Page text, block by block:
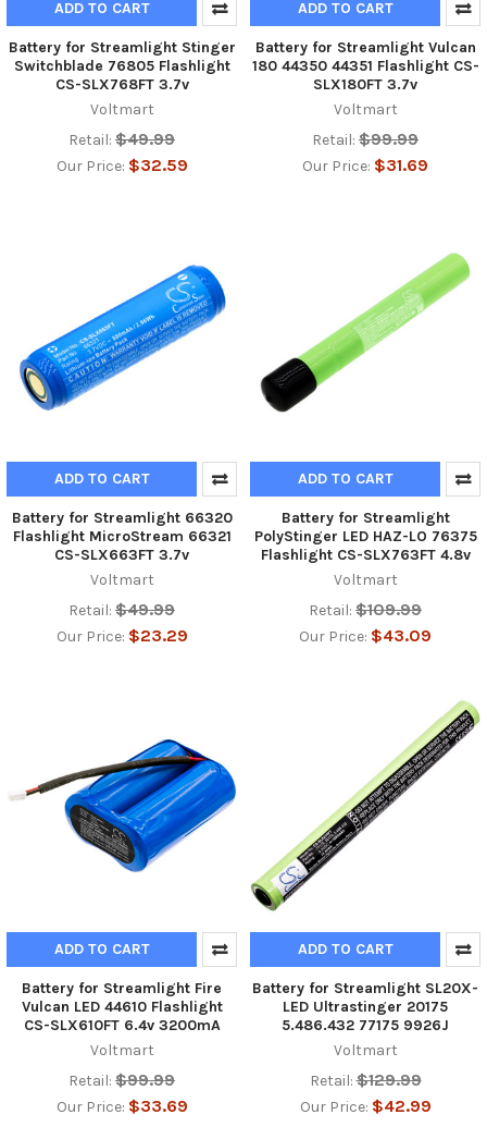
ADD TO CART
Battery for Streamlight Stinger
Switchblade 76805 Flashlight
CS-SLX768FT 3.7v
Voltmart
Retail: $49.99
Our Price: $32.59
ADD TO CART
Battery for Streamlight Vulcan
180 44350 44351 Flashlight CS-
SLX180FT 3.7v
Voltmart
Retail: $99.99
Our Price: $31.69
ADD TO CART
Battery for Streamlight 66320
Flashlight MicroStream 66321
CS-SLX663FT 3.7v
Voltmart
Retail: $49.99
Our Price: $23.29
ADD TO CART
Battery for Streamlight
PolyStinger LED HAZ-LO 76375
Flashlight CS-SLX763FT 4.8v
Voltmart
Retail: $109.99
Our Price: $43.09
ADD TO CART
Battery for Streamlight Fire
Vulcan LED 44610 Flashlight
CS-SLX610FT 6.4v 3200mA
Voltmart
Retail: $99.99
Our Price: $33.69
ADD TO CART
Battery for Streamlight SL20X-
LED Ultrastinger 20175
5.486.432 77175 9926J
Voltmart
Retail: $129.99
Our Price: $42.99